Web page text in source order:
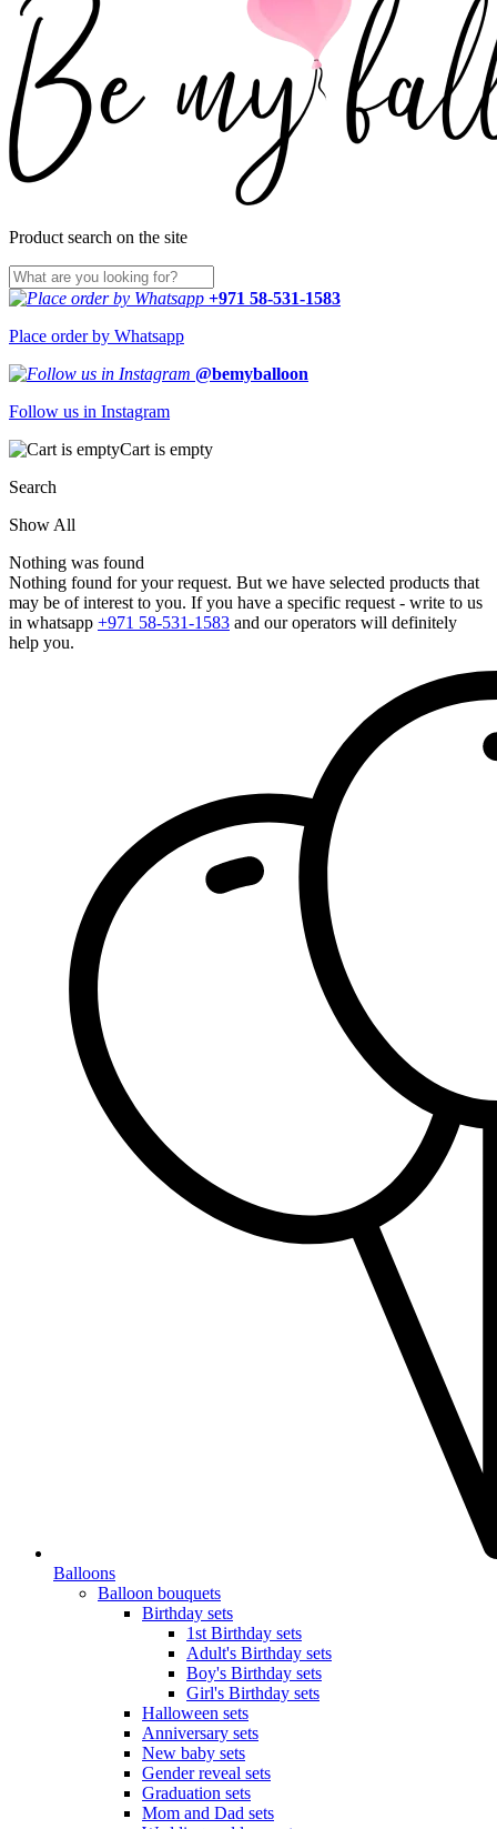
Product search on the site
+971 58-531-1583
Place order by Whatsapp
@bemyballoon
Follow us in Instagram
Cart is empty
Search
Show All
Nothing was found
Nothing found for your request. But we have selected products that
may be of interest to you. If you have a specific request - write to us
in whatsapp +971 58-531-1583 and our operators will definitely
help you.
Balloons
Balloon bouquets
Birthday sets
1st Birthday sets
Adult's Birthday sets
Boy's Birthday sets
Girl's Birthday sets
Halloween sets
Anniversary sets
New baby sets
Gender reveal sets
Graduation sets
Mom and Dad sets